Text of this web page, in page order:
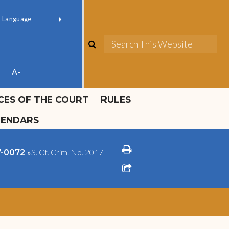
official
1
A-
search
OF THE COURT
RULES
0072 »S. Ct. Crim. No. 2017-
print
share square o